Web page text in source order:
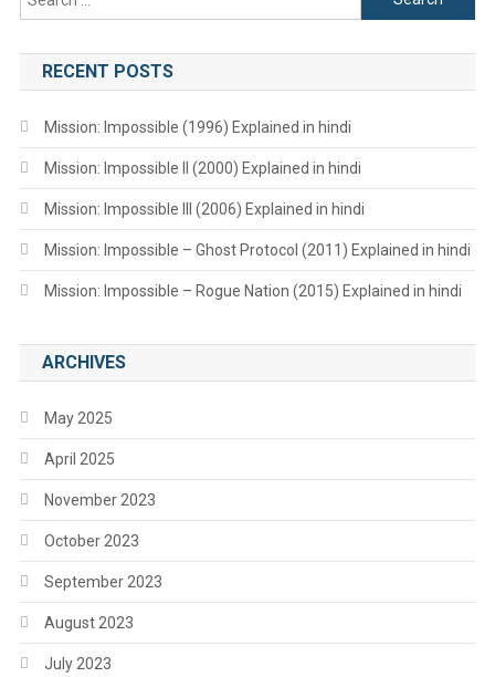
for:
RECENT POSTS
Mission: Impossible (1996) Explained in hindi
Mission: Impossible II (2000) Explained in hindi
Mission: Impossible III (2006) Explained in hindi
Mission: Impossible – Ghost Protocol (2011) Explained in hindi
Mission: Impossible – Rogue Nation (2015) Explained in hindi
ARCHIVES
May 2025
April 2025
November 2023
October 2023
September 2023
August 2023
July 2023